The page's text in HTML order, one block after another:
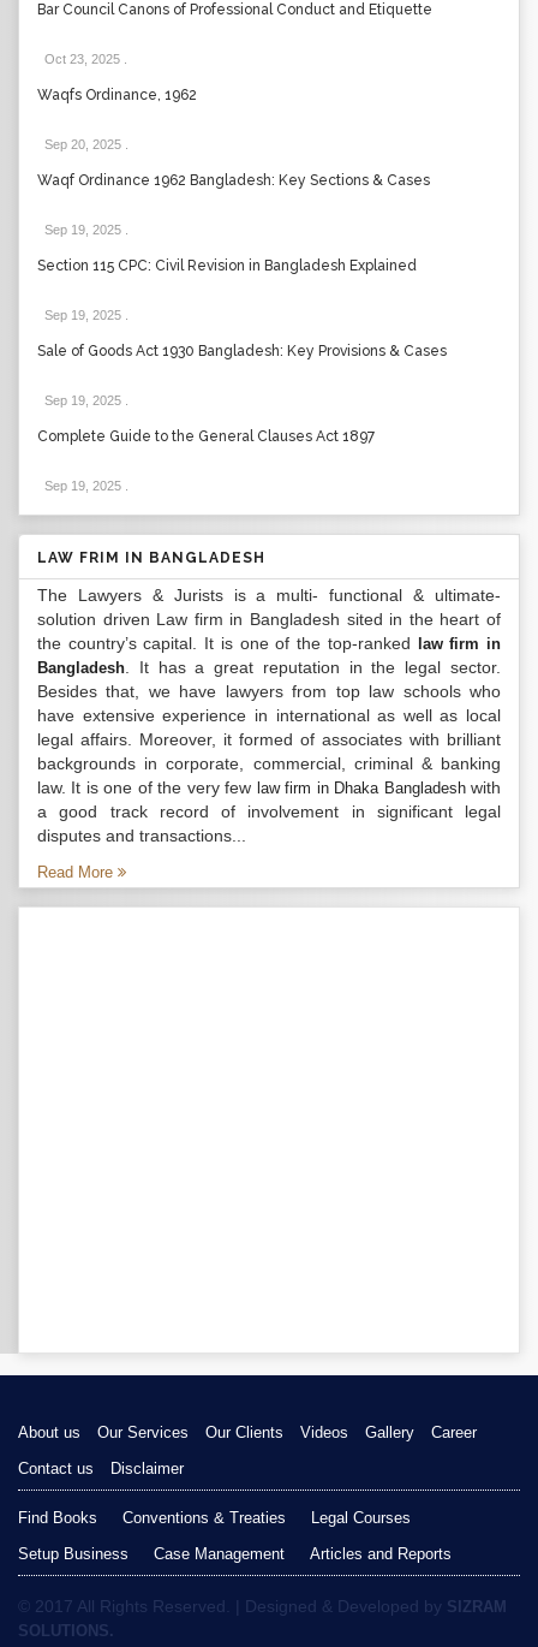
Bar Council Canons of Professional Conduct and Etiquette
Oct 23, 2025
Waqfs Ordinance, 1962
Sep 20, 2025
Waqf Ordinance 1962 Bangladesh: Key Sections & Cases
Sep 19, 2025
Section 115 CPC: Civil Revision in Bangladesh Explained
Sep 19, 2025
Sale of Goods Act 1930 Bangladesh: Key Provisions & Cases
Sep 19, 2025
Complete Guide to the General Clauses Act 1897
Sep 19, 2025
LAW FRIM IN BANGLADESH
The Lawyers & Jurists is a multi- functional & ultimate-
solution driven Law firm in Bangladesh sited in the heart of
the country’s capital. It is one of the top-ranked
law firm in
Bangladesh . It has a great reputation in the legal sector.
Besides that, we have lawyers from top law schools who
have extensive experience in international as well as local
legal affairs. Moreover, it formed of associates with brilliant
backgrounds in corporate, commercial, criminal & banking
law. It is one of the very few law firm in Dhaka Bangladeshwith
a good track record of involvement in significant legal
disputes and transactions...
Read More
About us Our Services Our Clients Videos Gallery
Career
Contact us
Disclaimer
Find Books Conventions & Treaties
Legal Courses
Setup Business
Case Management Articles and Reports
© 2017 All Rights Reserved. | Designed & Developed by SIZRAM
SOLUTIONS.